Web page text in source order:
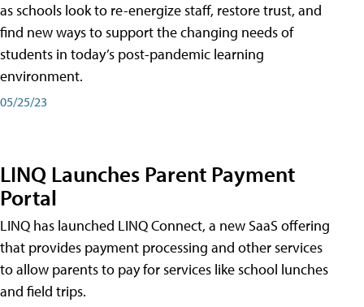
as schools look to re-energize staff, restore trust, and
find new ways to support the changing needs of
students in today’s post-pandemic learning
environment.
05/25/23
LINQ Launches Parent Payment
Portal
LINQ has launched LINQ Connect, a new SaaS offering
that provides payment processing and other services
to allow parents to pay for services like school lunches
and field trips.